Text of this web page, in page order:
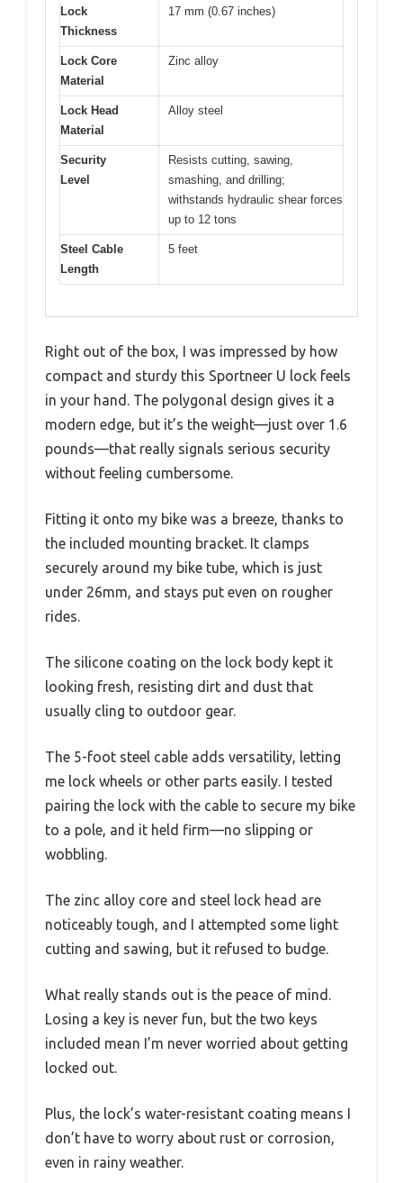
Lock
Thickness
17 mm (0.67 inches)
Lock Core
Material
Zinc alloy
Lock Head
Material
Alloy steel
Security
Level
Resists cutting, sawing,
smashing, and drilling;
withstands hydraulic shear forces
up to 12 tons
Steel Cable
Length
5 feet
Right out of the box, I was impressed by how
compact and sturdy this Sportneer U lock feels
in your hand. The polygonal design gives it a
modern edge, but it’s the weight—just over 1.6
pounds—that really signals serious security
without feeling cumbersome.
Fitting it onto my bike was a breeze, thanks to
the included mounting bracket. It clamps
securely around my bike tube, which is just
under 26mm, and stays put even on rougher
rides.
The silicone coating on the lock body kept it
looking fresh, resisting dirt and dust that
usually cling to outdoor gear.
The 5-foot steel cable adds versatility, letting
me lock wheels or other parts easily. I tested
pairing the lock with the cable to secure my bike
to a pole, and it held firm—no slipping or
wobbling.
The zinc alloy core and steel lock head are
noticeably tough, and I attempted some light
cutting and sawing, but it refused to budge.
What really stands out is the peace of mind.
Losing a key is never fun, but the two keys
included mean I’m never worried about getting
locked out.
Plus, the lock’s water-resistant coating means I
don’t have to worry about rust or corrosion,
even in rainy weather.